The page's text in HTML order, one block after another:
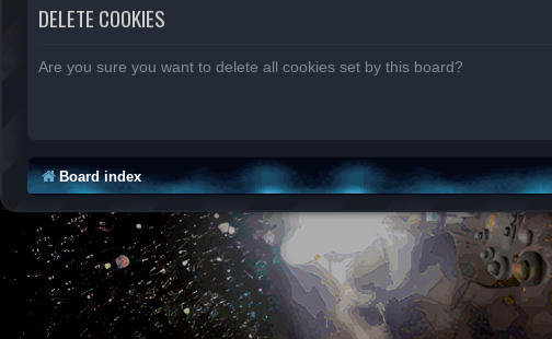
DELETE COOKIES
Are you sure you want to delete all cookies set by this board?
Board index